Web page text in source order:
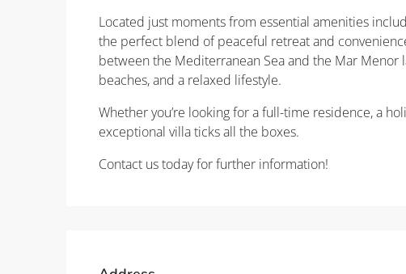
Located just moments from essential amenities
the perfect blend of peaceful retreat and
between the Mediterranean Sea and the Mar Menor
beaches, and a relaxed lifestyle.
Whether you’re looking for a full-time residence, a
exceptional villa ticks all the boxes.
Contact us today for further information!